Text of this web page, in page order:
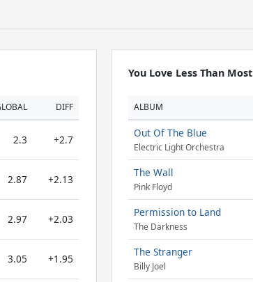
DIFF
2.3 +2.7
2.87 +2.13
2.97 +2.03
3.05 +1.95
You Love Less Than Most
ALBUM
Out Of The Blue
Electric Light Orchestra
The Wall
Pink Floyd
Permission to Land
The Darkness
The Stranger
Billy Joel